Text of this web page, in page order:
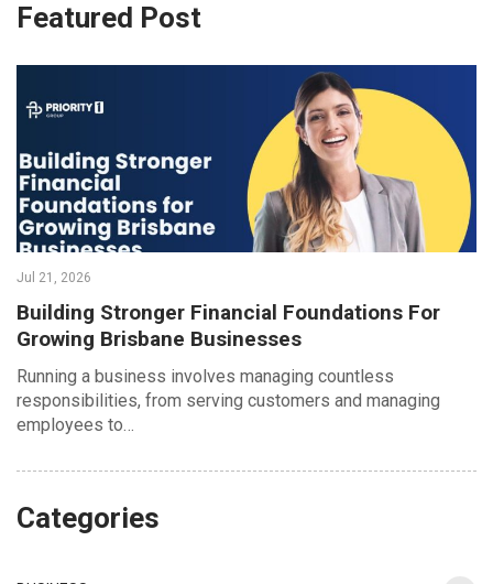
Featured Post
Jul 21, 2026
Building Stronger Financial Foundations For
Growing Brisbane Businesses
Running a business involves managing countless
responsibilities, from serving customers and managing
employees to…
Categories